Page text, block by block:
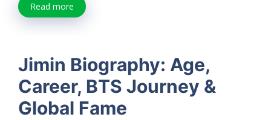
Read more
Jimin Biography: Age,
Career, BTS Journey &
Global Fame